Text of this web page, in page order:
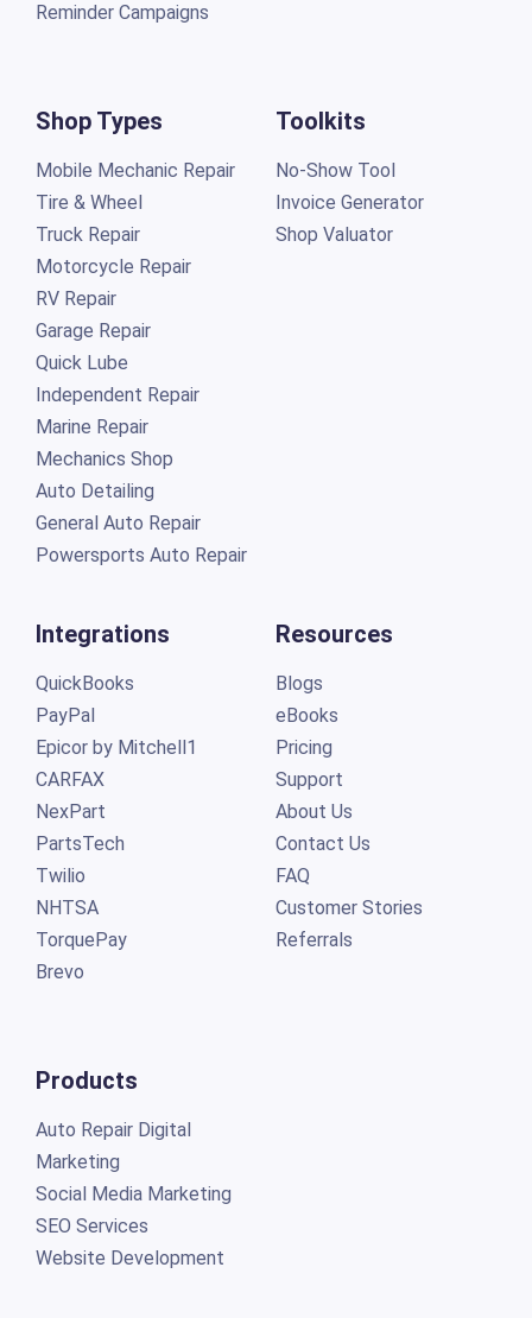
Reminder Campaigns
Shop Types
Mobile Mechanic Repair
Tire & Wheel
Truck Repair
Motorcycle Repair
RV Repair
Garage Repair
Quick Lube
Independent Repair
Marine Repair
Mechanics Shop
Auto Detailing
General Auto Repair
Powersports Auto Repair
Toolkits
No-Show Tool
Invoice Generator
Shop Valuator
Integrations
QuickBooks
PayPal
Epicor by Mitchell1
CARFAX
NexPart
PartsTech
Twilio
NHTSA
TorquePay
Brevo
Products
Auto Repair Digital
Marketing
Social Media Marketing
SEO Services
Website Development
Resources
Blogs
eBooks
Pricing
Support
About Us
Contact Us
FAQ
Customer Stories
Referrals